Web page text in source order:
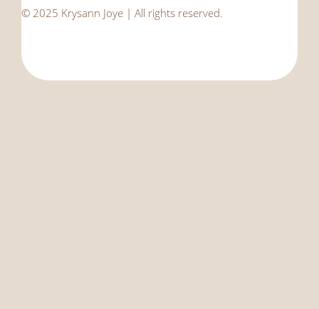
© 2025 Krysann Joye | All rights reserved.